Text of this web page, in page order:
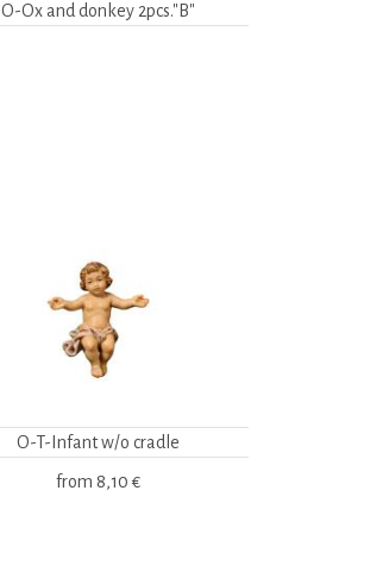
O-Ox and donkey 2pcs."B"
O-T-Infant w/o cradle
from 8,10 €